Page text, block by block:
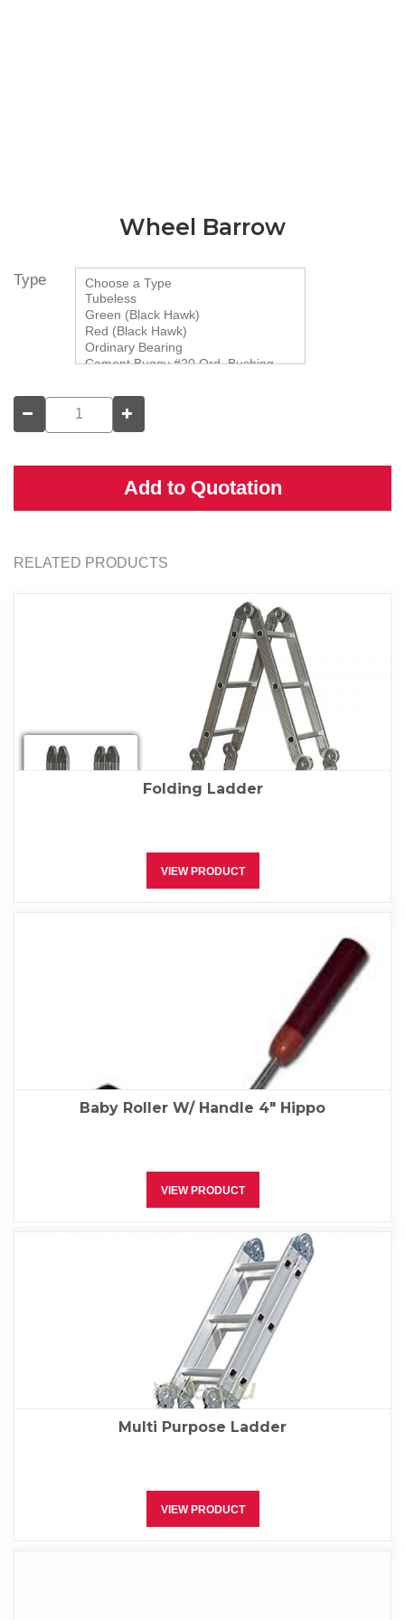
Wheel Barrow
Type
Add to Quotation
RELATED PRODUCTS
Folding Ladder
VIEW PRODUCT
Baby Roller W/ Handle 4″ Hippo
VIEW PRODUCT
Multi Purpose Ladder
VIEW PRODUCT